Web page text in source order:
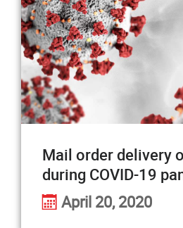
Mail order delivery
during COVID-19
April 20, 2020